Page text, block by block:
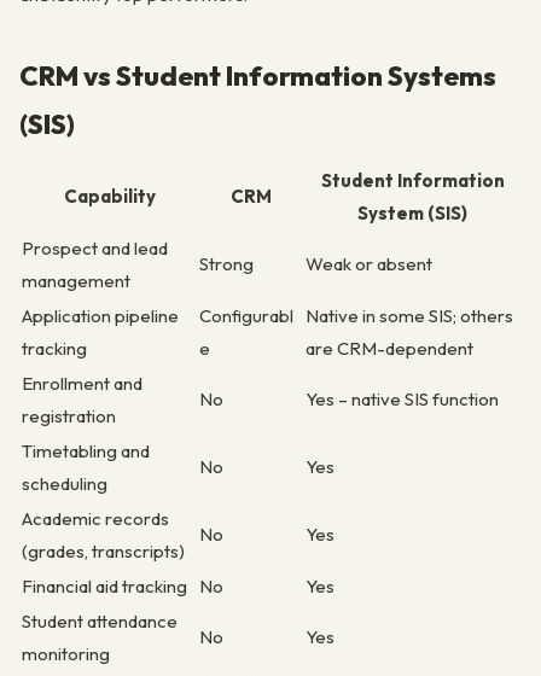
CRM vs Student Information Systems
(SIS)
Capability CRM
Student Information
System (SIS)
Prospect and lead
management
Strong Weak or absent
Application pipeline
tracking
Configurabl
e
Native in some SIS; others
are CRM-dependent
Enrollment and
registration
No Yes – native SIS function
Timetabling and
scheduling
No Yes
Academic records
(grades, transcripts)
No Yes
Financial aid tracking No
Yes
Student attendance
monitoring
No Yes